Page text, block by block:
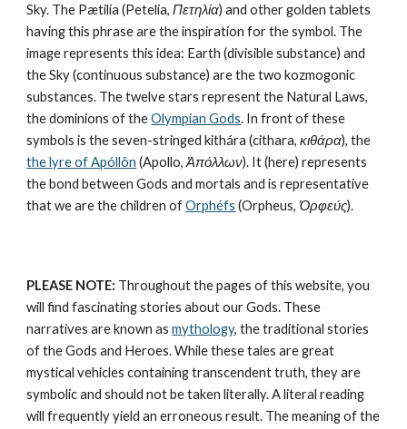
Sky. The Pætilía (Petelia, Πετηλία) and other golden tablets
having this phrase are the inspiration for the symbol. The
image represents this idea: Earth (divisible substance) and
the Sky (continuous substance) are the two kozmogonic
substances. The twelve stars represent the Natural Laws,
the dominions of the Olympian Gods. In front of these
symbols is the seven-stringed kithára (cithara, κιθάρα
the lyre of Apóllôn (Apollo, Ἀπόλλων). It (here) represents
the bond between Gods and mortals and is representative
that we are the children of Orphéfs (Orpheus, Ὀρφεύς).
PLEASE NOTE: Throughout the pages of this website, you
will find fascinating stories about our Gods. These
narratives are known as mythology, the traditional stories
of the Gods and Heroes. While these tales are great
mystical vehicles containing transcendent truth, they are
symbolic and should not be taken literally. A literal reading
will frequently yield an erroneous result. The meaning of the